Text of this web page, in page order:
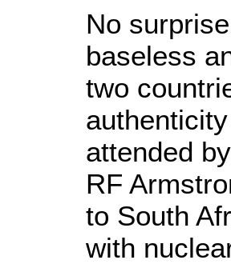
No
baseless
two
attended
RF
to South
with